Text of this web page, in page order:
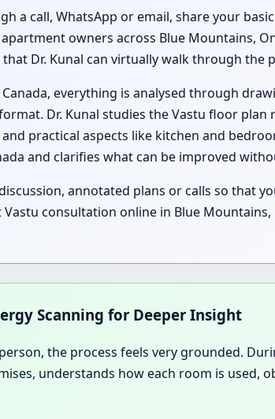
a call, WhatsApp or email, share your
owners across Blue Mountains,
Dr. Kunal can virtually walk through the
everything is analysed through
Dr. Kunal studies the Vastu floor plan
practical aspects like kitchen and
and clarifies what can be improved
annotated plans or calls so that
consultation online in Blue
Scanning for Deeper Insight
the process feels very grounded.
understands how each room is used,